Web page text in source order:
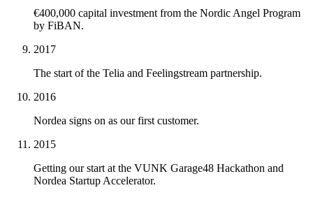
€400,000 capital investment from the Nordic Angel Program
by FiBAN.
2017
The start of the Telia and Feelingstream partnership.
2016
Nordea signs on as our first customer.
2015
Getting our start at the VUNK Garage48 Hackathon and
Nordea Startup Accelerator.